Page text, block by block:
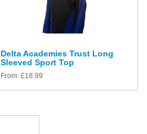
Delta Academies Trust Long
Sleeved Sport Top
From: £18.99